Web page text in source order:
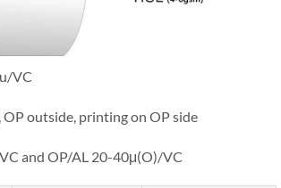
VC
OP outside, printing on OP side
and OP/AL 20-40μ(O)/VC